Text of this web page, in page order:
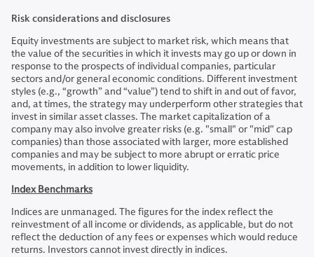
Risk considerations and disclosures
Equity investments are subject to market risk, which means that
the value of the securities in which it invests may go up or down in
response to the prospects of individual companies, particular
sectors and/or general economic conditions. Different investment
styles (e.g., “growth” and “value”) tend to shift in and out of favor,
and, at times, the strategy may underperform other strategies that
invest in similar asset classes. The market capitalization of a
company may also involve greater risks (e.g. "small" or "mid" cap
companies) than those associated with larger, more established
companies and may be subject to more abrupt or erratic price
movements, in addition to lower liquidity.
Index Benchmarks
Indices are unmanaged. The figures for the index reflect the
reinvestment of all income or dividends, as applicable, but do not
reflect the deduction of any fees or expenses which would reduce
returns. Investors cannot invest directly in indices.